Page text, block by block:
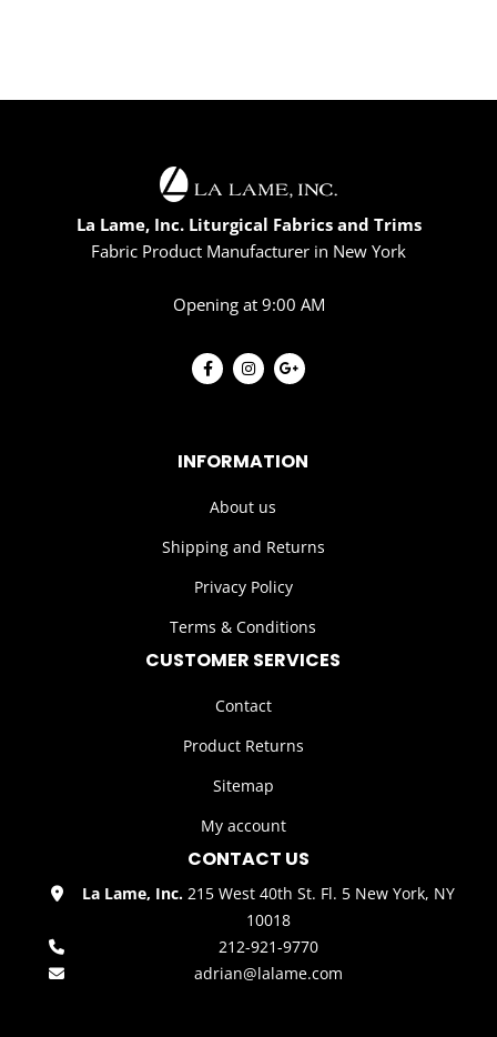
La Lame, Inc. Liturgical Fabrics and Trims
Fabric Product Manufacturer in New York
Opening at 9:00 AM
INFORMATION
About us
Shipping and Returns
Privacy Policy
Terms & Conditions
CUSTOMER SERVICES
Contact
Product Returns
Sitemap
My account
CONTACT US
La Lame, Inc.215 West 40th St. Fl. 5 New York, NY
10018
212-921-9770
adrian@lalame.com